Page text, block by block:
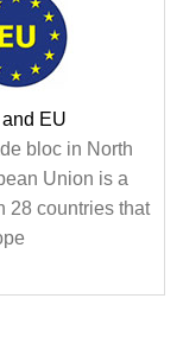
EU
bloc in North
Union is a
28 countries that